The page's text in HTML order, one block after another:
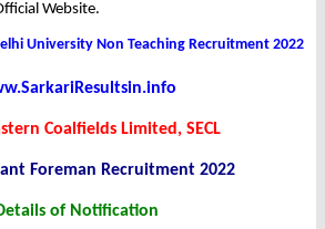
Website.
University Non Teaching Recruitment 2022
Coalfields Limited, SECL
Foreman Recruitment 2022
of Notification